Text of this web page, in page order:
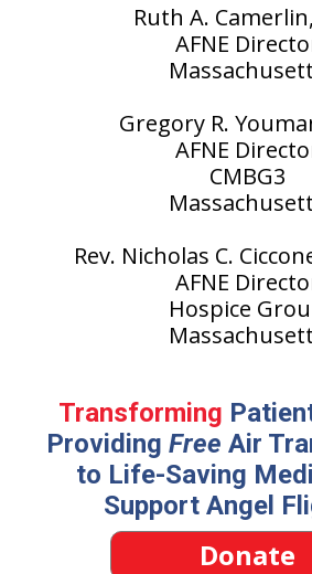
Ruth A.
AFNE
Gregory R.
AFNE
CMBG3
Rev. Nicholas C.
AFNE
Hospice
Transforming
Providing Free Air
to Life-Saving
Support Angel
Donate